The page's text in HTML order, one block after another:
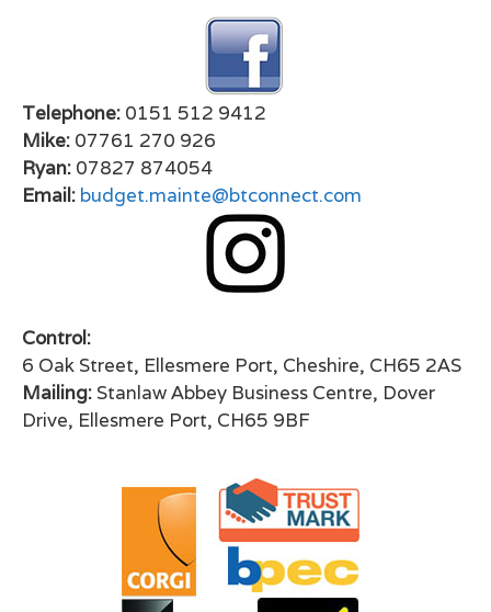
Telephone: 0151 512 9412
Mike: 07761 270 926
Ryan: 07827 874054
Email: budget.mainte@btconnect.com
Control:
6 Oak Street, Ellesmere Port, Cheshire, CH65 2AS
Mailing: Stanlaw Abbey Business Centre, Dover
Drive, Ellesmere Port, CH65 9BF